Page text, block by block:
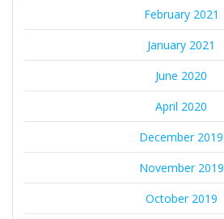
February 2021
January 2021
June 2020
April 2020
December 2019
November 2019
October 2019